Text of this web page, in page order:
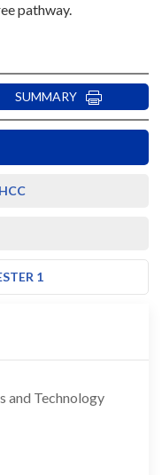
pathway.
SUMMARY
1
and Technology